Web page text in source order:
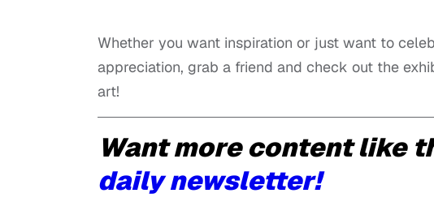
Whether you want inspiration or just want to
appreciation, grab a friend and check out the
art!
Want more content like
daily newsletter!